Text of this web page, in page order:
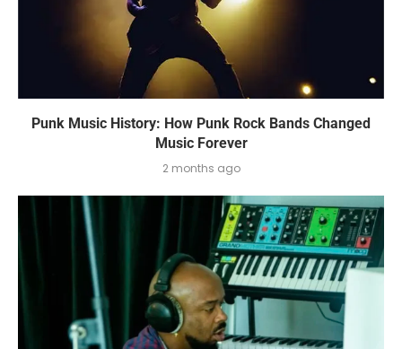
Punk Music History: How Punk Rock Bands Changed
Music Forever
2 months ago